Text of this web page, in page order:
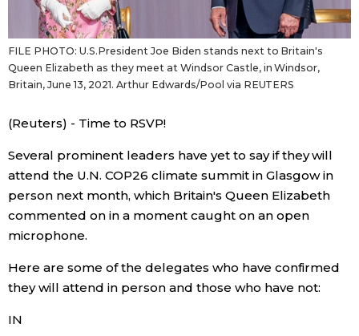
Blog
News
Archives
Politics
Economy
Society
Culture
official SNS
FILE PHOTO: U.S.President Joe Biden stands next to Britain's
Queen Elizabeth as they meet at Windsor Castle, in Windsor,
Britain, June 13, 2021. Arthur Edwards/Pool via REUTERS
(Reuters) - Time to RSVP!
Several prominent leaders have yet to say if they will
attend the U.N. COP26 climate summit in Glasgow in
person next month, which Britain's Queen Elizabeth
commented on in a moment caught on an open
microphone.
Here are some of the delegates who have confirmed
they will attend in person and those who have not:
IN